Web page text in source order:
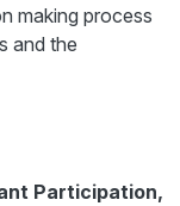
making process
and the
Participation,